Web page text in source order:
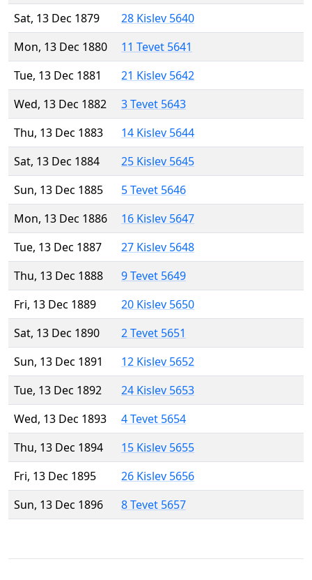
Sat, 13 Dec 1879
28 Kislev 5640
Mon, 13 Dec 1880
11 Tevet 5641
Tue, 13 Dec 1881
21 Kislev 5642
Wed, 13 Dec 1882
3 Tevet 5643
Thu, 13 Dec 1883
14 Kislev 5644
Sat, 13 Dec 1884
25 Kislev 5645
Sun, 13 Dec 1885
5 Tevet 5646
Mon, 13 Dec 1886
16 Kislev 5647
Tue, 13 Dec 1887
27 Kislev 5648
Thu, 13 Dec 1888
9 Tevet 5649
Fri, 13 Dec 1889
20 Kislev 5650
Sat, 13 Dec 1890
2 Tevet 5651
Sun, 13 Dec 1891
12 Kislev 5652
Tue, 13 Dec 1892
24 Kislev 5653
Wed, 13 Dec 1893
4 Tevet 5654
Thu, 13 Dec 1894
15 Kislev 5655
Fri, 13 Dec 1895
26 Kislev 5656
Sun, 13 Dec 1896
8 Tevet 5657